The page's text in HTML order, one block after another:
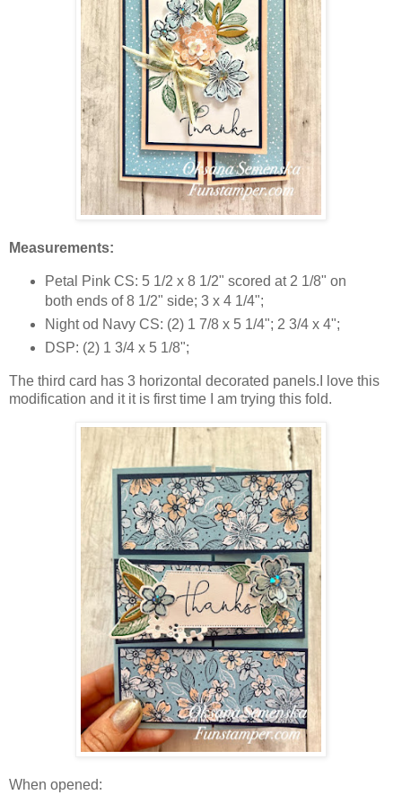
Measurements:
Petal Pink CS: 5 1/2 x 8 1/2" scored at 2 1/8" on
both ends of 8 1/2" side; 3 x 4 1/4";
Night od Navy CS: (2) 1 7/8 x 5 1/4"; 2 3/4 x 4";
DSP: (2) 1 3/4 x 5 1/8";
The third card has 3 horizontal decorated panels.I love this
modification and it it is first time I am trying this fold.
When opened: